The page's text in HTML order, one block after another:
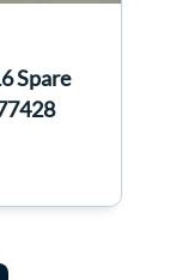
Spare